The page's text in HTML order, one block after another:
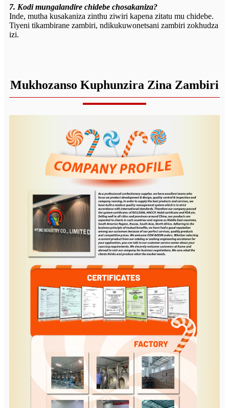
7. Kodi mungalandire chidebe chosakaniza?
Inde, mutha kusakaniza zinthu ziwiri kapena zitatu mu chidebe.
Tiyeni tikambirane zambiri, ndikukuwonetsani zambiri zokhudza
izi.
Mukhozanso Kuphunzira Zina Zambiri